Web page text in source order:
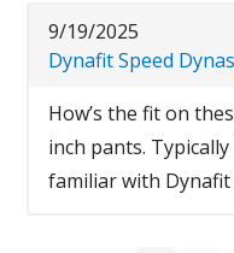
9/19/2025
Dynafit Speed
How’s the fit on
inch pants.
familiar with